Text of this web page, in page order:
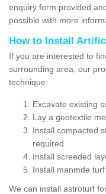
enquiry form provided
possible with more
How to Install
If you are interested to
surrounding area, our
technique:
Excavate existing
Lay a geotextile
Install compacted
required
Install screeded
Install manmde
We can install astroturf